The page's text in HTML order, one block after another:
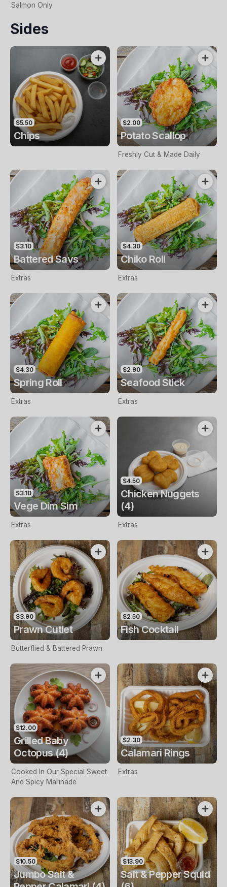
Salmon Only
Sides
$5.50
Chips
$2.00
Potato Scallop
Freshly Cut & Made Daily
$3.10
Battered Savs
Extras
$4.30
Chiko Roll
Extras
$4.30
Spring Roll
Extras
$2.90
Seafood Stick
Extras
$3.10
Vege Dim Sim
Extras
$4.50
Chicken Nuggets
(4)
Extras
$3.90
Prawn Cutlet
Butterflied & Battered Prawn
$2.50
Fish Cocktail
$12.00
Grilled Baby
Octopus (4)
Cooked In Our Special Sweet
And Spicy Marinade
$2.30
Calamari Rings
Extras
$10.50
Jumbo Salt &
$13.90
Salt & Pepper Squid